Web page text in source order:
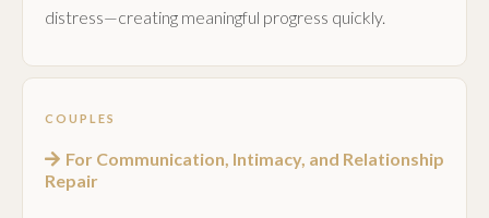
distress—creating meaningful progress quickly.
COUPLES
For Communication, Intimacy, and Relationship
Repair